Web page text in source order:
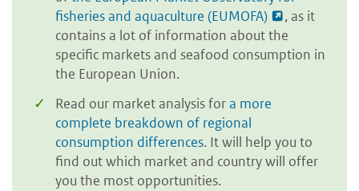
fisheries and aquaculture (EUMOFA)
, as it
contains a lot of information about the
specific markets and seafood consumption in
the European Union.
Read our market analysis fora more
complete breakdown of regional
consumption differences. It will help you to
find out which market and country will offer
you the most opportunities.